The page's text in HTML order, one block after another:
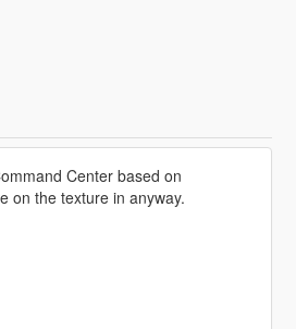
Center based on
on the texture in anyway.